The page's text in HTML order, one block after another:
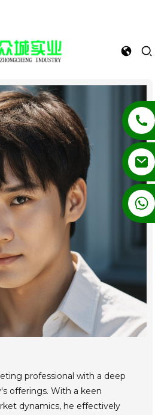
+86 13862502788
professional with a deep
offerings. With a keen
dynamics, he effectively